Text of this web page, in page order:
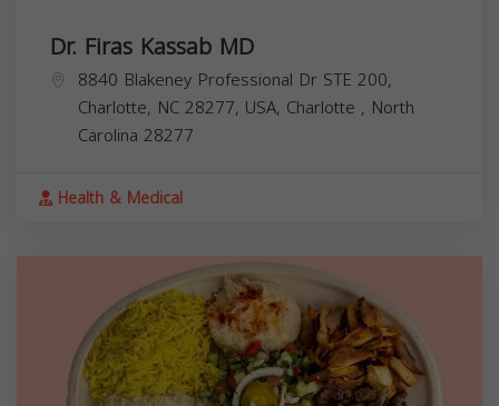
Dr. Firas Kassab MD
8840 Blakeney Professional Dr STE 200,
Charlotte, NC 28277, USA, Charlotte , North
Carolina 28277
Health & Medical